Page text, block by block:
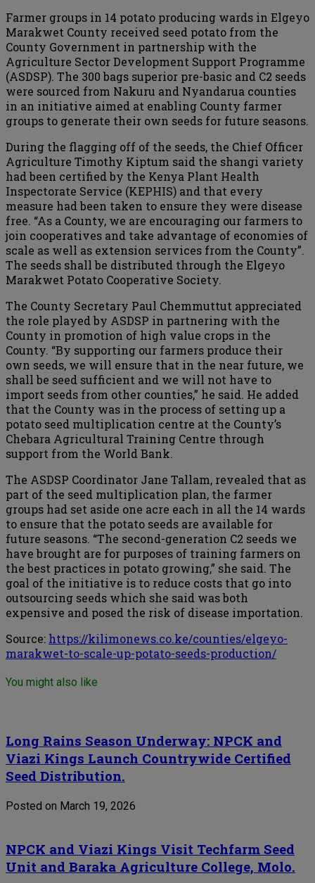
Farmer groups in 14 potato producing wards in Elgeyo
Marakwet County received seed potato from the
County Government in partnership with the
Agriculture Sector Development Support Programme
(ASDSP). The 300 bags superior pre-basic and C2 seeds
were sourced from Nakuru and Nyandarua counties
in an initiative aimed at enabling County farmer
groups to generate their own seeds for future seasons.
During the flagging off of the seeds, the Chief Officer
Agriculture Timothy Kiptum said the shangi variety
had been certified by the Kenya Plant Health
Inspectorate Service (KEPHIS) and that every
measure had been taken to ensure they were disease
free. “As a County, we are encouraging our farmers to
join cooperatives and take advantage of economies of
scale as well as extension services from the County”.
The seeds shall be distributed through the Elgeyo
Marakwet Potato Cooperative Society.
The County Secretary Paul Chemmuttut appreciated
the role played by ASDSP in partnering with the
County in promotion of high value crops in the
County. “By supporting our farmers produce their
own seeds, we will ensure that in the near future, we
shall be seed sufficient and we will not have to
import seeds from other counties,” he said. He added
that the County was in the process of setting up a
potato seed multiplication centre at the County’s
Chebara Agricultural Training Centre through
support from the World Bank.
The ASDSP Coordinator Jane Tallam, revealed that as
part of the seed multiplication plan, the farmer
groups had set aside one acre each in all the 14 wards
to ensure that the potato seeds are available for
future seasons. “The second-generation C2 seeds we
have brought are for purposes of training farmers on
the best practices in potato growing,” she said. The
goal of the initiative is to reduce costs that go into
outsourcing seeds which she said was both
expensive and posed the risk of disease importation.
Source: https://kilimonews.co.ke/counties/elgeyo-
marakwet-to-scale-up-potato-seeds-production/
You might also like
Long Rains Season Underway: NPCK and
Viazi Kings Launch Countrywide Certified
Seed Distribution.
Posted on March 19, 2026
NPCK and Viazi Kings Visit Techfarm Seed
Unit and Baraka Agriculture College, Molo.